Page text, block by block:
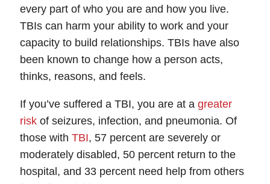
every part of who you are and how you live.
TBIs can harm your ability to work and your
capacity to build relationships. TBIs have also
been known to change how a person acts,
thinks, reasons, and feels.
If you’ve suffered a TBI, you are at a greater
risk of seizures, infection, and pneumonia. Of
those with TBI, 57 percent are severely or
moderately disabled, 50 percent return to the
hospital, and 33 percent need help from others